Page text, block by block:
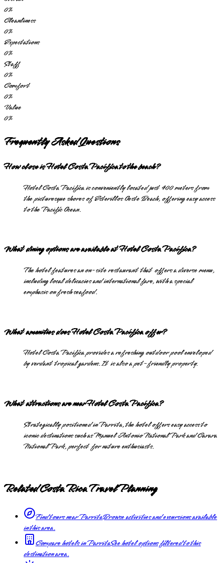
0%
Cleanliness
0%
Expectations
0%
Staff
0%
Comfort
0%
Value
0%
Frequently Asked Questions
How close is Hotel Costa Pacífica to the beach?
Hotel Costa Pacífica is conveniently located just 400 meters from
the picturesque shores of Esterillos Oeste Beach, offering easy access
to the Pacific Ocean.
What dining options are available at Hotel Costa Pacífica?
The hotel features an on-site restaurant that offers a diverse menu,
including local delicacies and international fare, with a special
emphasis on fresh seafood.
What amenities does Hotel Costa Pacífica offer?
Hotel Costa Pacífica provides a refreshing outdoor pool enveloped
by verdant tropical gardens. It is also a pet-friendly property.
What attractions are near Hotel Costa Pacífica?
Strategically positioned in Parrita, the hotel offers easy access to
iconic destinations such as Manuel Antonio National Park and Carara
National Park, perfect for nature enthusiasts.
Related Costa Rica Travel Planning
Find tours near ParritaBrowse activities and excursions available
in this area.
Compare hotels in ParritaSee hotel options filtered to this
destination area.